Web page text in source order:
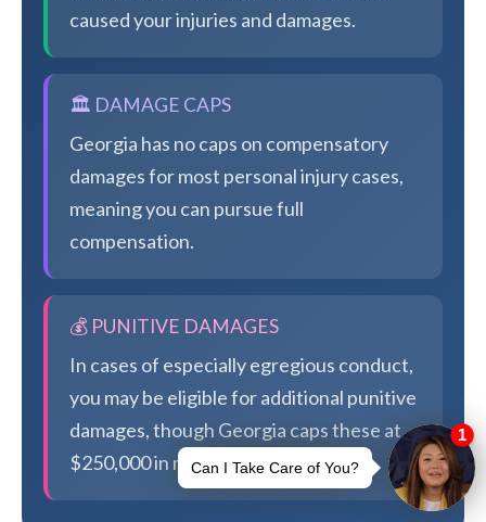
caused your injuries and damages.
🏛️ DAMAGE CAPS
Georgia has no caps on compensatory
damages for most personal injury cases,
meaning you can pursue full
compensation.
💰 PUNITIVE DAMAGES
In cases of especially egregious conduct,
you may be eligible for additional punitive
damages, though Georgia caps these at
$250,000 in most cases.